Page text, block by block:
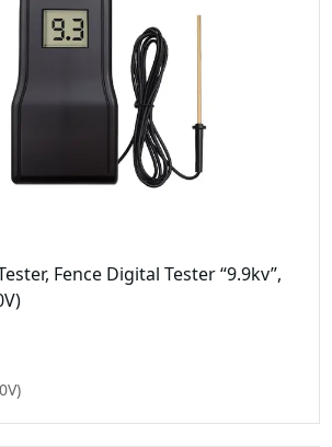
Fence Digital Tester “9.9kv”,